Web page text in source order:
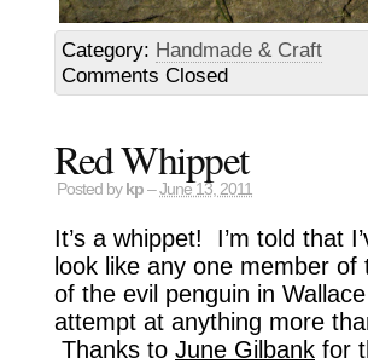
Category: Handmade & Craft
Comments Closed
Red Whippet
Posted by kp –June 13, 2011
It’s a whippet! I’m told that
look like any one member
of the evil penguin in
attempt at anything more
Thanks to June Gilbank for